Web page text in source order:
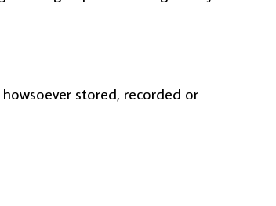
stored, recorded or